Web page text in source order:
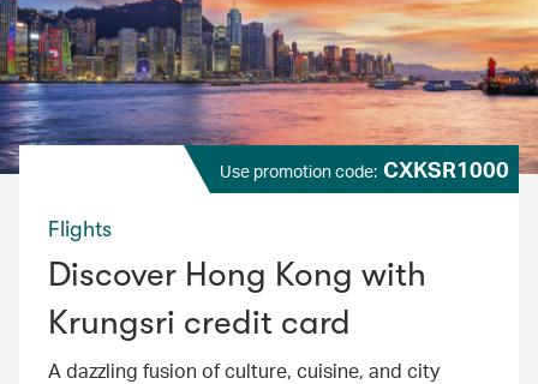
Use promotion code: CXKSR1000
Flights
Discover Hong Kong with
Krungsri credit card
A dazzling fusion of culture, cuisine, and city